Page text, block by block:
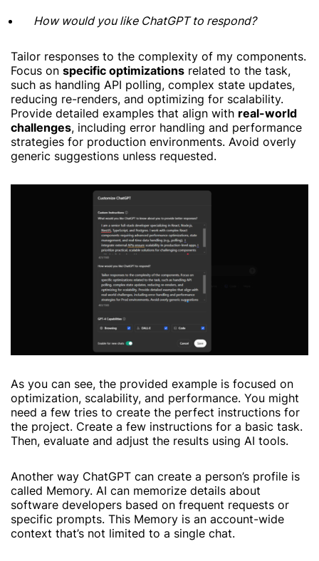
How would you like ChatGPT to respond?
Tailor responses to the complexity of my components.
Focus on specific optimizations related to the task,
such as handling API polling, complex state updates,
reducing re-renders, and optimizing for scalability.
Provide detailed examples that align with real-world
challenges, including error handling and performance
strategies for production environments. Avoid overly
generic suggestions unless requested.
As you can see, the provided example is focused on
optimization, scalability, and performance. You might
need a few tries to create the perfect instructions for
the project. Create a few instructions for a basic task.
Then, evaluate and adjust the results using AI tools.
Another way ChatGPT can create a person’s profile is
called Memory. AI can memorize details about
software developers based on frequent requests or
specific prompts. This Memory is an account-wide
context that’s not limited to a single chat.